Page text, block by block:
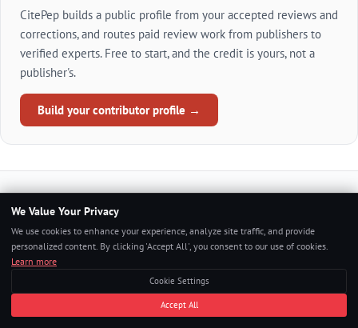
CitePep builds a public profile from your accepted reviews and
corrections, and routes paid review work from publishers to
verified experts. Free to start, and the credit is yours, not a
publisher's.
Build your contributor profile →
Continue Reading
AWS
Renewing AWS Certifications: What
We Value Your Privacy
We use cookies to enhance your experience, analyze site traffic, and provide
personalized content. By clicking 'Accept All', you consent to our use of cookies.
Learn more
Cookie Settings
Accept All